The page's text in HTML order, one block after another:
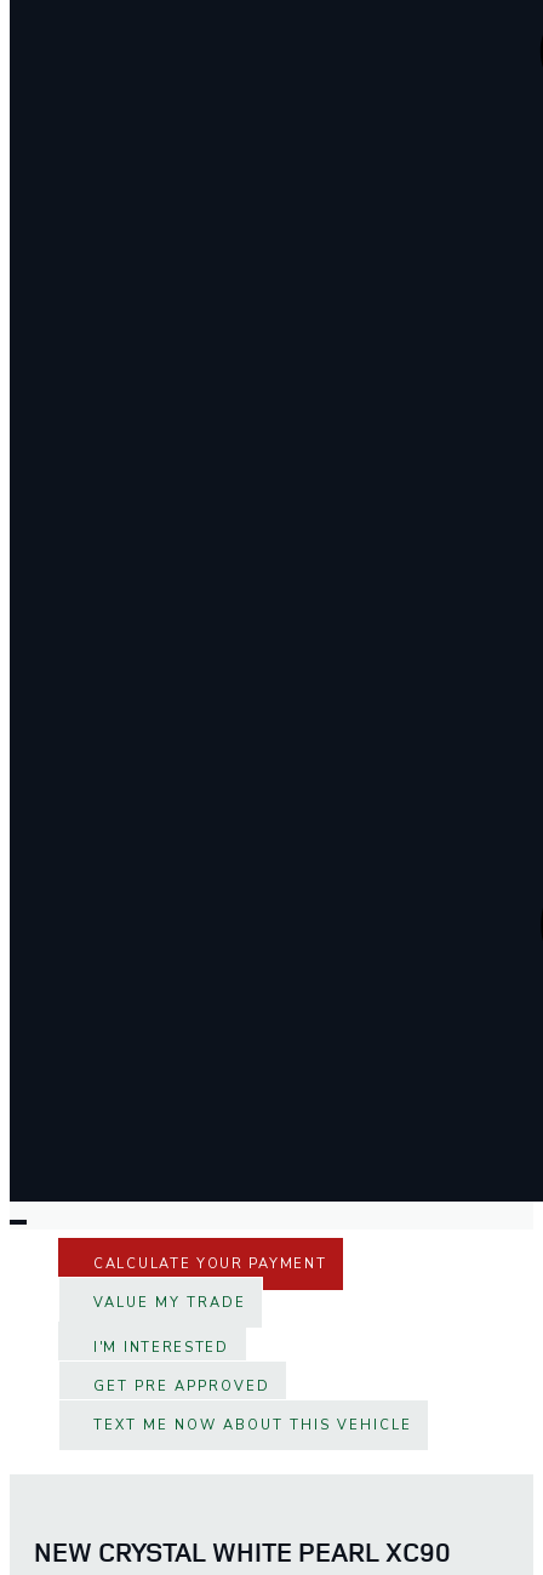
CALCULATE YOUR PAYMENT
VALUE MY TRADE
I'M INTERESTED
GET PRE APPROVED
TEXT ME NOW ABOUT THIS VEHICLE
NEW CRYSTAL WHITE PEARL XC90